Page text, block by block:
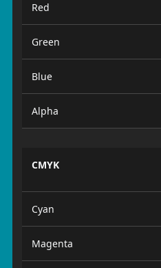
Red
Green
Blue
Alpha
CMYK
Cyan
Magenta